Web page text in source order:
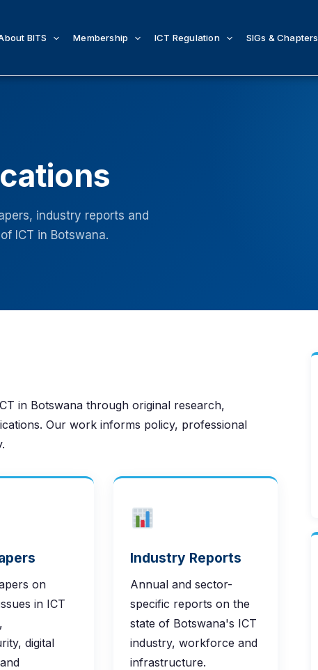
BITS Membership ICT Regulation SIGs & Chapters
industry reports and
ICT in Botswana.
in Botswana through original research,
Our work informs policy, professional
on
in ICT
digital
Industry Reports
Annual and sector-
specific reports on the
state of Botswana's ICT
industry, workforce and
infrastructure.